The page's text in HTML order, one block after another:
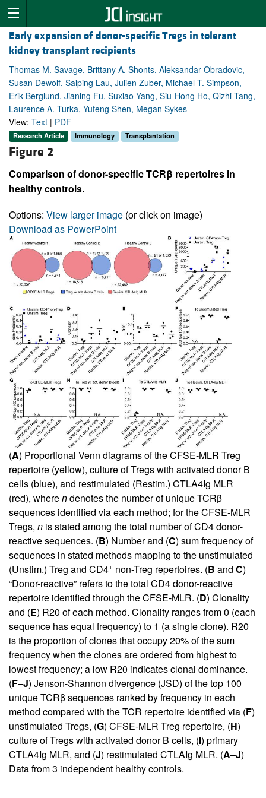
Early expansion of donor-specific Tregs in tolerant
kidney transplant recipients
Thomas M. Savage, Brittany A. Shonts, Aleksandar Obradovic,
Susan Dewolf, Saiping Lau, Julien Zuber, Michael T. Simpson,
Erik Berglund, Jianing Fu, Suxiao Yang, Siu-Hong Ho, Qizhi Tang,
Laurence A. Turka, Yufeng Shen, Megan Sykes
View: Text | PDF
Research Article Immunology Transplantation
Figure 2
Comparison of donor-specific TCRβ repertoires in
healthy controls.
Options: View larger image (or click on image)
Download as PowerPoint
(A) Proportional Venn diagrams of the CFSE-MLR Treg
repertoire (yellow), culture of Tregs with activated donor B
cells (blue), and restimulated (Restim.) CTLA4Ig MLR
(red), wherendenotes the number of unique TCRβ
sequences identified via each method; for the CFSE-MLR
Tregs, n is stated among the total number of CD4 donor-
reactive sequences. (B) Number and (C) sum frequency of
sequences in stated methods mapping to the unstimulated
(Unstim.) Treg and CD4+ non-Treg repertoires. (B and C)
“Donor-reactive” refers to the total CD4 donor-reactive
repertoire identified through the CFSE-MLR. (D) Clonality
and (E) R20 of each method. Clonality ranges from 0 (each
sequence has equal frequency) to 1 (a single clone). R20
is the proportion of clones that occupy 20% of the sum
frequency when the clones are ordered from highest to
lowest frequency; a low R20 indicates clonal dominance.
(F–J) Jenson-Shannon divergence (JSD) of the top 100
unique TCRβ sequences ranked by frequency in each
method compared with the TCR repertoire identified via (F)
unstimulated Tregs, (G) CFSE-MLR Treg repertoire, (H)
culture of Tregs with activated donor B cells, (I) primary
CTLA4Ig MLR, and (J) restimulated CTLAIg MLR. (A–J)
Data from 3 independent healthy controls.